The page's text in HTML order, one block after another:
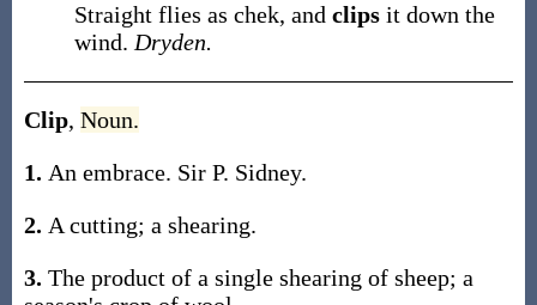
Straight flies as chek, and clips it down the
wind. Dryden.
Clip, Noun.
1. An embrace. Sir P. Sidney.
2. A cutting; a shearing.
3. The product of a single shearing of sheep; a